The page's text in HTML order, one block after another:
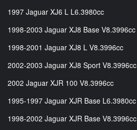
1997 Jaguar XJ6 L L6.3980cc
1998-2003 Jaguar XJ8 Base V8.3996cc
1998-2001 Jaguar XJ8 L V8.3996cc
2002-2003 Jaguar XJ8 Sport V8.3996cc
2002 Jaguar XJR 100 V8.3996cc
1995-1997 Jaguar XJR Base L6.3980cc
1998-2002 Jaguar XJR Base V8.3996cc